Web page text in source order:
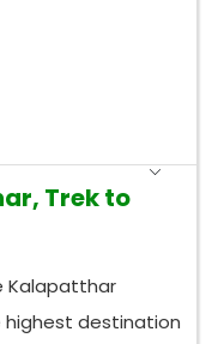
Trek to
Kalapatthar
destination